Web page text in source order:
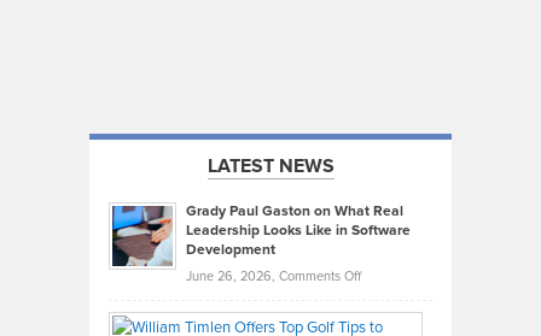
LATEST NEWS
Grady Paul Gaston on What Real
Leadership Looks Like in Software
Development
June 26, 2026, Comments Offon
Paul